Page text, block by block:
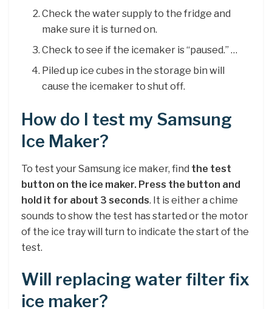
Check the water supply to the fridge and
make sure it is turned on.
Check to see if the icemaker is “paused.” …
Piled up ice cubes in the storage bin will
cause the icemaker to shut off.
How do I test my Samsung
Ice Maker?
To test your Samsung ice maker, find the test
button on the ice maker. Press the button and
hold it for about 3 seconds. It is either a chime
sounds to show the test has started or the motor
of the ice tray will turn to indicate the start of the
test.
Will replacing water filter fix
ice maker?